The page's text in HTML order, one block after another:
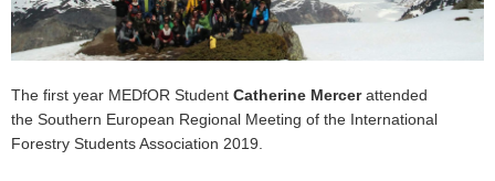
The first year MEDfOR Student Catherine Mercerattended
the Southern European Regional Meeting of the International
Forestry Students Association 2019.